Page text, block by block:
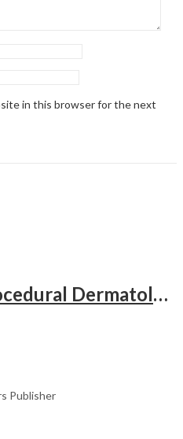
in this browser for the next
Tips & Tricks In Procedural Dermatology
Publisher